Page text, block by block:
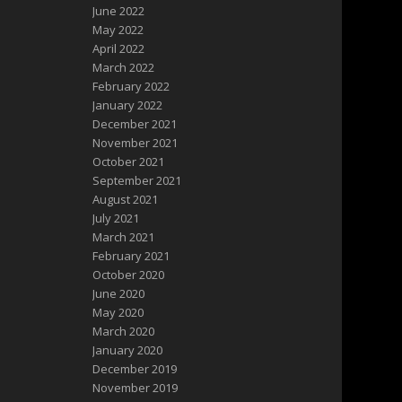
June 2022
May 2022
April 2022
March 2022
February 2022
January 2022
December 2021
November 2021
October 2021
September 2021
August 2021
July 2021
March 2021
February 2021
October 2020
June 2020
May 2020
March 2020
January 2020
December 2019
November 2019